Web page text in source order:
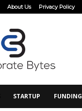
About Us Privacy Policy
STARTUP FUNDING